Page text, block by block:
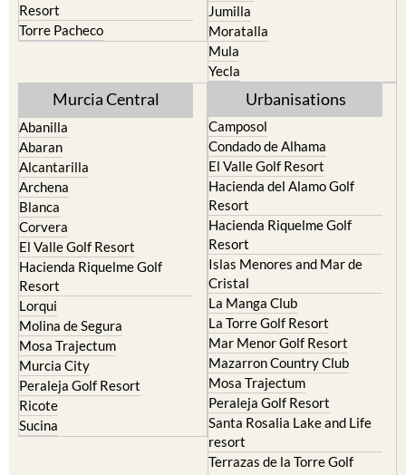
Resort
Torre Pacheco
Jumilla
Moratalla
Mula
Yecla
Murcia Central
Abanilla
Abaran
Alcantarilla
Archena
Blanca
Corvera
El Valle Golf Resort
Hacienda Riquelme Golf
Resort
Lorqui
Molina de Segura
Mosa Trajectum
Murcia City
Peraleja Golf Resort
Ricote
Sucina
Urbanisations
Camposol
Condado de Alhama
El Valle Golf Resort
Hacienda del Alamo Golf
Resort
Hacienda Riquelme Golf
Resort
Islas Menores and Mar de
Cristal
La Manga Club
La Torre Golf Resort
Mar Menor Golf Resort
Mazarron Country Club
Mosa Trajectum
Peraleja Golf Resort
Santa Rosalia Lake and Life
resort
Terrazas de la Torre Golf